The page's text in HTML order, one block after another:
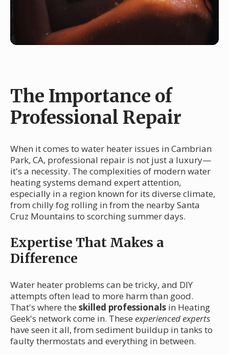
The Importance of
Professional Repair
When it comes to water heater issues in Cambrian
Park, CA, professional repair is not just a luxury—
it's a necessity. The complexities of modern water
heating systems demand expert attention,
especially in a region known for its diverse climate,
from chilly fog rolling in from the nearby Santa
Cruz Mountains to scorching summer days.
Expertise That Makes a
Difference
Water heater problems can be tricky, and DIY
attempts often lead to more harm than good.
That's where the skilled professionals in Heating
Geek's network come in. These experienced experts
have seen it all, from sediment buildup in tanks to
faulty thermostats and everything in between.